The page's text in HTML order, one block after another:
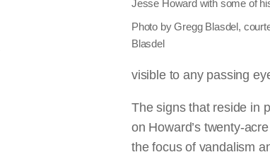
Jesse Howard with some of
Photo by Gregg Blasdel,
Blasdel
visible to any passing
The signs that reside in
on Howard’s twenty-
the focus of vandalism